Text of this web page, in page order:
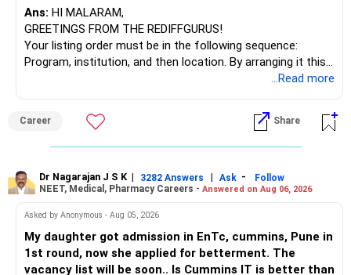
Ans: HI MALARAM,
GREETINGS FROM THE REDIFFGURUS!
Your listing order must be in the following sequence:
Program, institution, and then location. By arranging it this
BEST WISHES.
...Read more
Career Share
Dr Nagarajan J S K | 3282 Answers | Ask -
Follow
NEET, Medical, Pharmacy Careers - Answered on Aug 06, 2026
Asked by Anonymous - Aug 05, 2026
My daughter got admission in EnTc, cummins, Pune in
1st round, now she applied for betterment. The
vacancy list will be soon.. Is Cummins IT is better than